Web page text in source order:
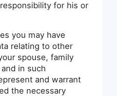
for his or
you may have
relating to other
spouse, family
in such
and warrant
the necessary